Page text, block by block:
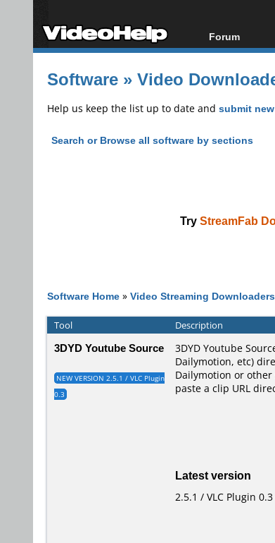
Forum
Forum Index
Today's
Software » Video
Help us keep the list up to date and submit
Search or Browse all software by sections
TryStreamFab
Software Home » Video Streaming Downloaders
Tool Description
3DYD Youtube Source
NEW VERSION 2.5.1 / VLC Plugin
0.3
3DYD Youtube
Dailymotion, etc)
Dailymotion or other
paste a clip URL
Latest version
2.5.1 / VLC Plugin